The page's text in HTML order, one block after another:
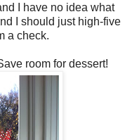
I have no idea what
I should just high-five
a check.
room for dessert!